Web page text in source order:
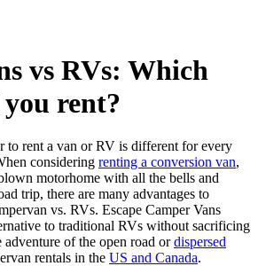
vs RVs: Which
rent?
to rent a van or RV is different for every
considering renting a conversion van,
motorhome with all the bells and
trip, there are many advantages to
vs. RVs. Escape Camper Vans
to traditional RVs without sacrificing
of the open road ordispersed
rentals in the US and Canada.